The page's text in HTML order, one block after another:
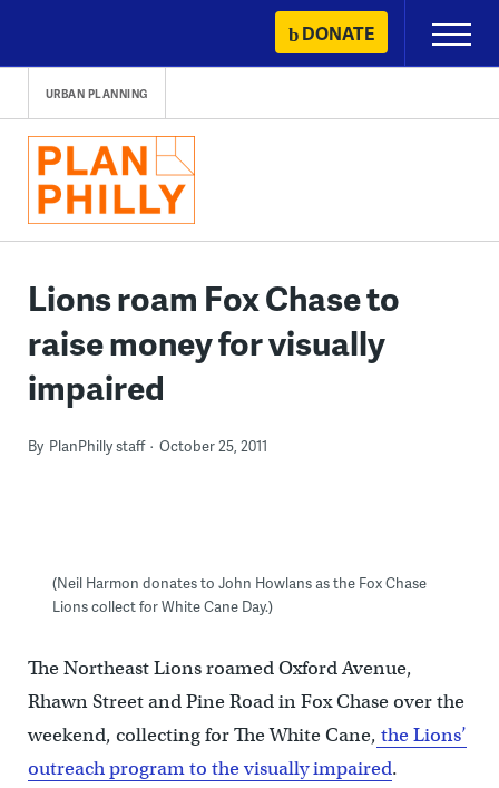
content
DONATE
Primary
Menu
URBAN PLANNING
Lions roam Fox Chase to
raise money for visually
impaired
By PlanPhilly staff October 25, 2011
(Neil Harmon donates to John Howlans as the Fox Chase
Lions collect for White Cane Day.)
The Northeast Lions roamed Oxford Avenue,
Rhawn Street and Pine Road in Fox Chase over the
weekend, collecting for The White Cane, the Lions’
outreach program to the visually impaired.